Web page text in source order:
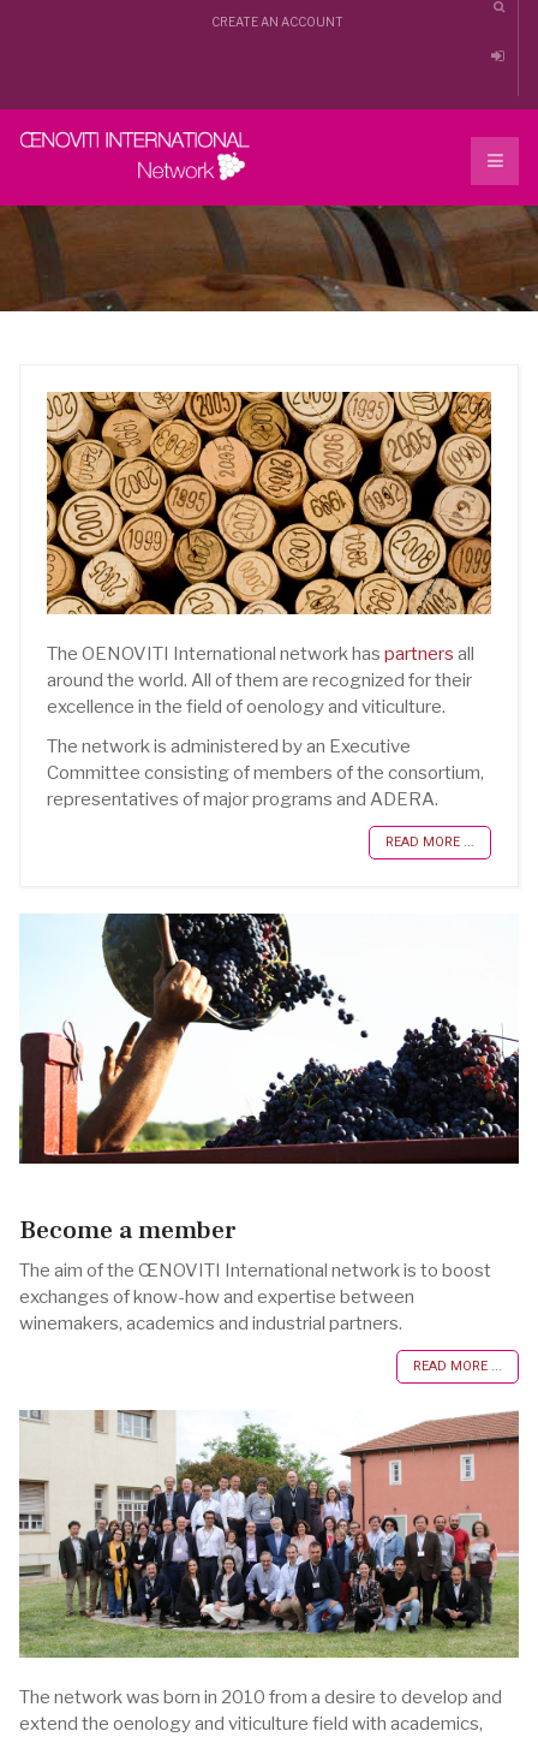
CREATE AN ACCOUNT
The OENOVITI International network has partners all
around the world. All of them are recognized for their
excellence in the field of oenology and viticulture.
The network is administered by an Executive
Committee consisting of members of the consortium,
representatives of major programs and ADERA.
READ MORE ...
Become a member
The aim of the ŒNOVITI International network is to boost
exchanges of know-how and expertise between
winemakers, academics and industrial partners.
READ MORE ...
The network was born in 2010 from a desire to develop and
extend the oenology and viticulture field with academics,